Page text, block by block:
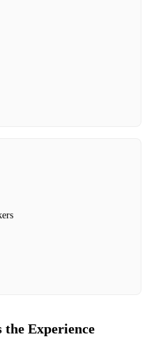
the Experience